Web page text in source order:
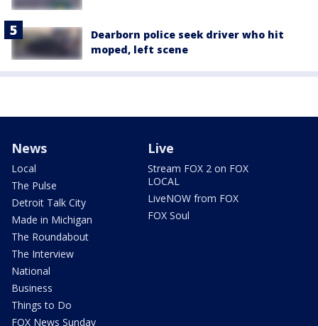
Dearborn police seek driver who hit
moped, left scene
News
Local
The Pulse
Detroit Talk City
Made in Michigan
The Roundabout
The Interview
National
Business
Things to Do
FOX News Sunday
Live
Stream FOX 2 on FOX
LOCAL
LiveNOW from FOX
FOX Soul